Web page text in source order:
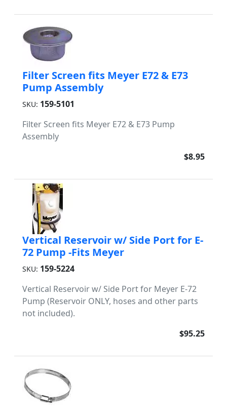
Filter Screen fits Meyer E72 & E73
Pump Assembly
SKU: 159-5101
Filter Screen fits Meyer E72 & E73 Pump
Assembly
$8.95
Vertical Reservoir w/ Side Port for E-
72 Pump -Fits Meyer
SKU: 159-5224
Vertical Reservoir w/ Side Port for Meyer E-72
Pump (Reservoir ONLY, hoses and other parts
not included).
$95.25